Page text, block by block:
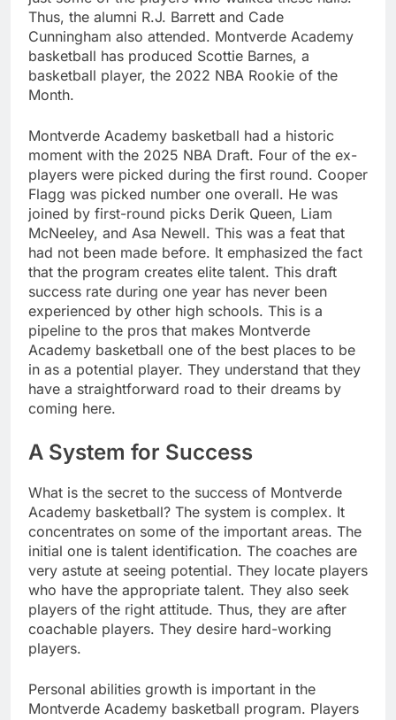
Thus, the alumni R.J. Barrett and Cade
Cunningham also attended. Montverde Academy
basketball has produced Scottie Barnes, a
basketball player, the 2022 NBA Rookie of the
Month.
Montverde Academy basketball had a historic
moment with the 2025 NBA Draft. Four of the ex-
players were picked during the first round. Cooper
Flagg was picked number one overall. He was
joined by first-round picks Derik Queen, Liam
McNeeley, and Asa Newell. This was a feat that
had not been made before. It emphasized the fact
that the program creates elite talent. This draft
success rate during one year has never been
experienced by other high schools. This is a
pipeline to the pros that makes Montverde
Academy basketball one of the best places to be
in as a potential player. They understand that they
have a straightforward road to their dreams by
coming here.
A System for Success
What is the secret to the success of Montverde
Academy basketball? The system is complex. It
concentrates on some of the important areas. The
initial one is talent identification. The coaches are
very astute at seeing potential. They locate players
who have the appropriate talent. They also seek
players of the right attitude. Thus, they are after
coachable players. They desire hard-working
players.
Personal abilities growth is important in the
Montverde Academy basketball program. Players